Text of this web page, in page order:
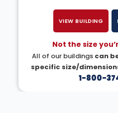
VIEW BUILDING
Not the size
All of our buildings can
specific size/
1-800-